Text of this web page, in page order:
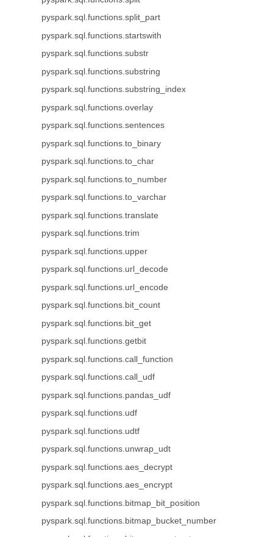
pyspark.sql.functions.split_part
pyspark.sql.functions.startswith
pyspark.sql.functions.substr
pyspark.sql.functions.substring
pyspark.sql.functions.substring_index
pyspark.sql.functions.overlay
pyspark.sql.functions.sentences
pyspark.sql.functions.to_binary
pyspark.sql.functions.to_char
pyspark.sql.functions.to_number
pyspark.sql.functions.to_varchar
pyspark.sql.functions.translate
pyspark.sql.functions.trim
pyspark.sql.functions.upper
pyspark.sql.functions.url_decode
pyspark.sql.functions.url_encode
pyspark.sql.functions.bit_count
pyspark.sql.functions.bit_get
pyspark.sql.functions.getbit
pyspark.sql.functions.call_function
pyspark.sql.functions.call_udf
pyspark.sql.functions.pandas_udf
pyspark.sql.functions.udf
pyspark.sql.functions.udtf
pyspark.sql.functions.unwrap_udt
pyspark.sql.functions.aes_decrypt
pyspark.sql.functions.aes_encrypt
pyspark.sql.functions.bitmap_bit_position
pyspark.sql.functions.bitmap_bucket_number